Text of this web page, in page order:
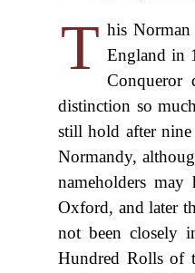
T his Norman
England in
Conqueror
distinction so
still hold after
Normandy,
nameholders
Oxford, and later
not been closely
Hundred Rolls of